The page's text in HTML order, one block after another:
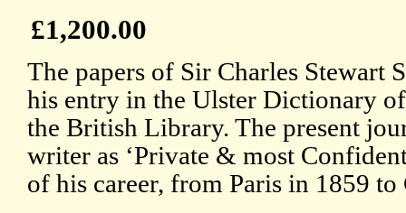
£1,200.00
The papers of Sir Charles Stewart
his entry in the Ulster Dictionary
the British Library. The present
writer as ‘Private & most
of his career, from Paris in 1859